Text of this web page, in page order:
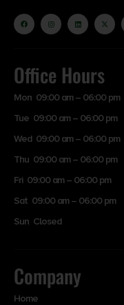
Office Hours
Mon 09:00 am – 06:00 pm
Tue 09:00 am – 06:00 pm
Wed 09:00 am – 06:00 pm
Thu 09:00 am – 06:00 pm
Fri 09:00 am – 06:00 pm
Sat 09:00 am – 06:00 pm
Sun Closed
Company
Home